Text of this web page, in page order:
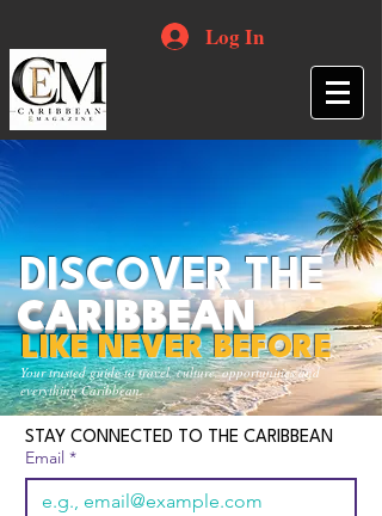
Log In
Your trusted guide to travel, culture, opportunities and
everything Caribbean.
DISCOVER THE
CARIBBEAN
LIKE NEVER BEFORE
STAY CONNECTED TO THE CARIBBEAN
Email *